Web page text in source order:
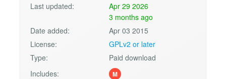
Last updated:
Apr 29 2026
3 months ago
Date added:
Apr 03 2015
License:
GPLv2 or later
Type:
Paid download
Includes:
M